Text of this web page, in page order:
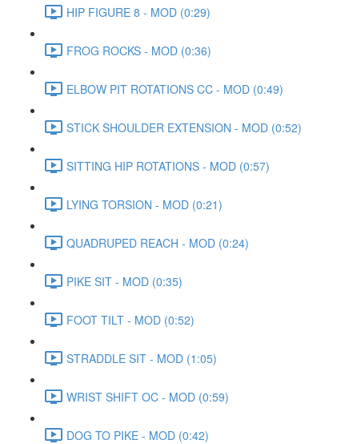
HIP FIGURE 8 - MOD (0:29)
FROG ROCKS - MOD (0:36)
ELBOW PIT ROTATIONS CC - MOD (0:49)
STICK SHOULDER EXTENSION - MOD (0:52)
SITTING HIP ROTATIONS - MOD (0:57)
LYING TORSION - MOD (0:21)
QUADRUPED REACH - MOD (0:24)
PIKE SIT - MOD (0:35)
FOOT TILT - MOD (0:52)
STRADDLE SIT - MOD (1:05)
WRIST SHIFT OC - MOD (0:59)
DOG TO PIKE - MOD (0:42)